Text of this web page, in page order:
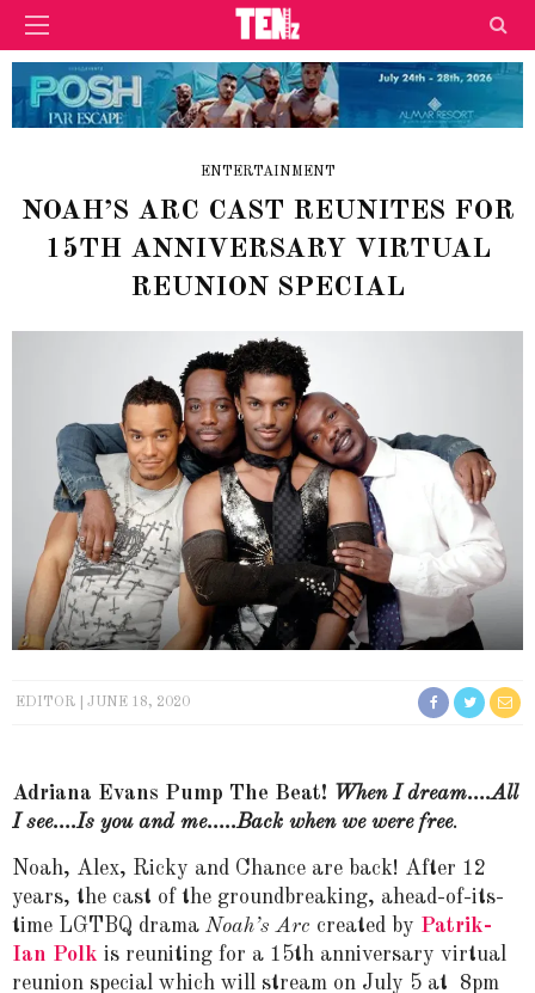
ENTERTAINMENT
NOAH’S ARC CAST REUNITES FOR
15TH ANNIVERSARY VIRTUAL
REUNION SPECIAL
EDITOR JUNE 18, 2020
Adriana Evans Pump The Beat!
When I dream….All
I see….Is you and me…..Back when we were free.
Noah, Alex, Ricky and Chance are back! After 12
years, the cast of the groundbreaking, ahead-of-its-
time LGTBQ drama Noah’s Arc created by Patrik-
Ian Polk is reuniting for a 15th anniversary virtual
reunion special which will stream on July 5 at 8pm